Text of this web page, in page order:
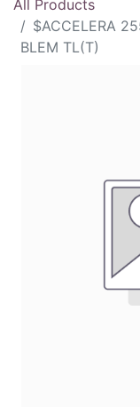
All Products
$ACCELERA
BLEM TL(T)